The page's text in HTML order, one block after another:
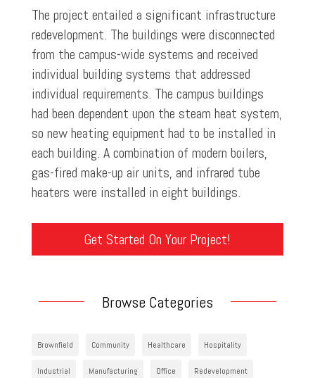
The project entailed a significant infrastructure
redevelopment. The buildings were disconnected
from the campus-wide systems and received
individual building systems that addressed
individual requirements. The campus buildings
had been dependent upon the steam heat system,
so new heating equipment had to be installed in
each building. A combination of modern boilers,
gas-fired make-up air units, and infrared tube
heaters were installed in eight buildings.
Get Started On Your Project!
Browse Categories
Brownfield Community Healthcare Hospitality
Industrial Manufacturing Office Redevelopment